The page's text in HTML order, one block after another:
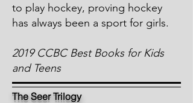
to play hockey, proving hockey
has always been a sport for girls.
2019 CCBC Best Books for Kids
and Teens
The Seer Trilogy